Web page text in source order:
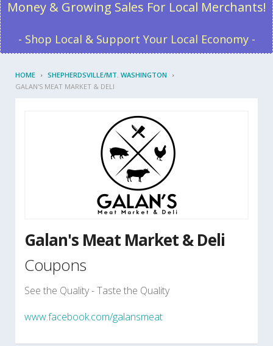
Money & Growing Sales For Local Merchants!
- Shop Local & Support Your Local Economy -
HOME
SHEPHERDSVILLE/MT. WASHINGTON
GALAN'S MEAT MARKET & DELI
Galan's Meat Market & Deli
Coupons
See the Quality - Taste the Quality
www.facebook.com/galansmeat